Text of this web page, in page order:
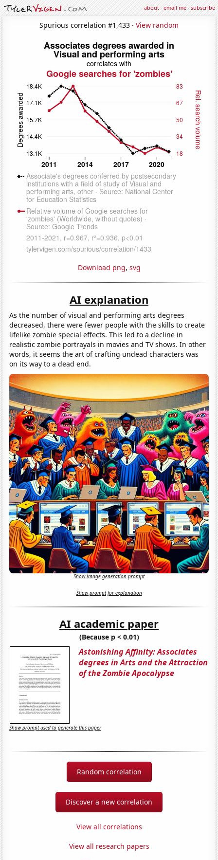
about·email me·subscribe
Spurious correlation #1,433 · View random
Download png, svg
AI explanation
As the number of visual and performing arts degrees
decreased, there were fewer people with the skills to create
lifelike zombie special effects. This led to a decline in
realistic zombie portrayals in movies and TV shows. In other
words, it seems the art of crafting undead characters was
on its way to a dead end.
Show image generation prompt
Show prompt for explanation
AI academic paper
(Because p < 0.01)
Astonishing Affinity: Associates
degrees in Arts and the Attraction
of the Zombie Apocalypse
Show prompt used to generate this paper
Random correlation
Discover a new correlation
View all correlations
View all research papers